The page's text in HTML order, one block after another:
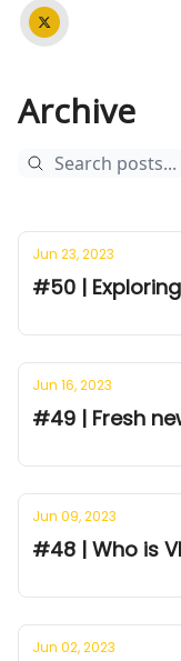
Archive
Jun 23, 2023
#50 |
Jun 16, 2023
#49 | Fresh
Jun 09, 2023
#48 | Who is
Jun 02, 2023